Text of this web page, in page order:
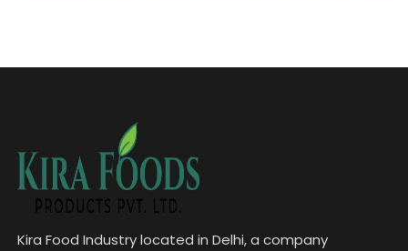
Kira Food Industry located in Delhi, a company